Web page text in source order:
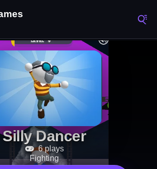
Silly Dancer
6 plays
Fighting